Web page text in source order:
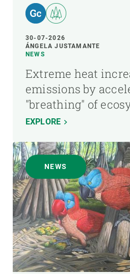
30-07-2026
ÁNGELA JUSTAMANTE
NEWS
Extreme heat
emissions by
"breathing" of
EXPLORE
NEWS